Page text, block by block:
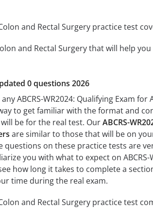
and Rectal Surgery practice test
and Rectal Surgery that will help
0 questions 2026
ABCRS-WR2024: Qualifying Exam for
to get familiar with the format and
be for the real test. OurABCRS-
are similar to those that will be on
questions on these practice tests are
you with what to expect on ABCRS-
how long it takes to complete a
time during the real exam.
and Rectal Surgery practice test